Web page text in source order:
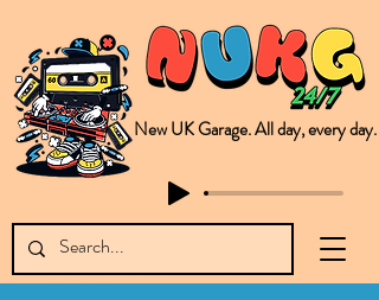
New UK Garage. All day, every day.